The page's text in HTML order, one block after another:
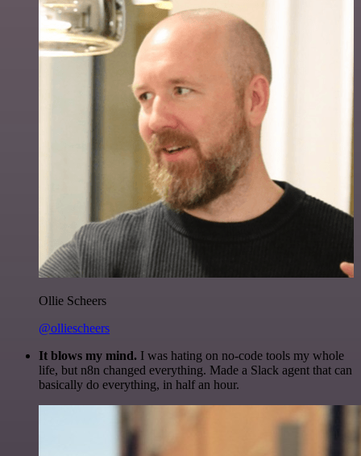
Ollie Scheers
@olliescheers
It blows my mind. I was hating on no-code tools my whole
life, but n8n changed everything. Made a Slack agent that can
basically do everything, in half an hour.